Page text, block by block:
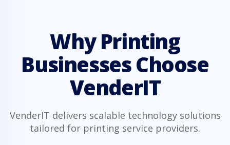
Why Printing
Businesses Choose
VenderIT
VenderIT delivers scalable technology solutions
tailored for printing service providers.